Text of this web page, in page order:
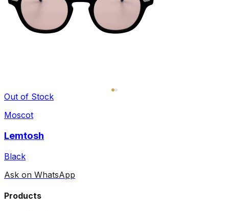
Out of Stock
Moscot
Lemtosh
Black
Ask on WhatsApp
Products